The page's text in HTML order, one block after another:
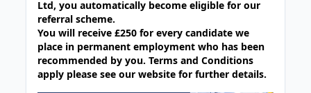
Ltd, you automatically become eligible for our
referral scheme.
You will receive £250 for every candidate we
place in permanent employment who has been
recommended by you. Terms and Conditions
apply please see our website for further details.